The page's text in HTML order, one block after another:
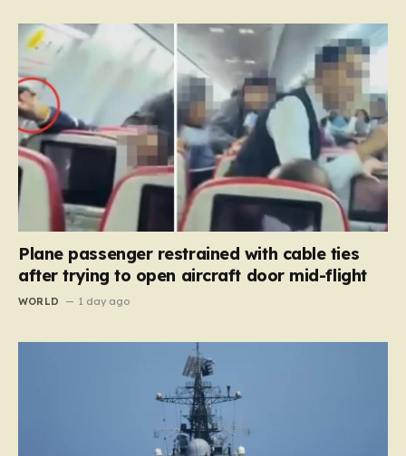
Plane passenger restrained with cable ties
after trying to open aircraft door mid-flight
WORLD 1 day ago